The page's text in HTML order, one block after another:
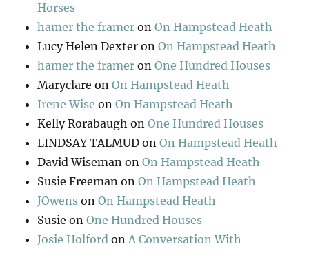
Horses
hamer the framer onOn Hampstead Heath
Lucy Helen Dexter onOn Hampstead Heath
hamer the framer onOne Hundred Houses
Maryclare onOn Hampstead Heath
Irene Wise onOn Hampstead Heath
Kelly Rorabaugh onOne Hundred Houses
LINDSAY TALMUD onOn Hampstead Heath
David Wiseman onOn Hampstead Heath
Susie Freeman onOn Hampstead Heath
JOwens onOn Hampstead Heath
Susie onOne Hundred Houses
Josie Holford onA Conversation With